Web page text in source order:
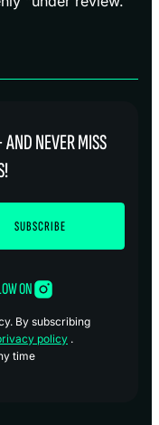
NEVER MISS
ON
By subscribing
policy .
time